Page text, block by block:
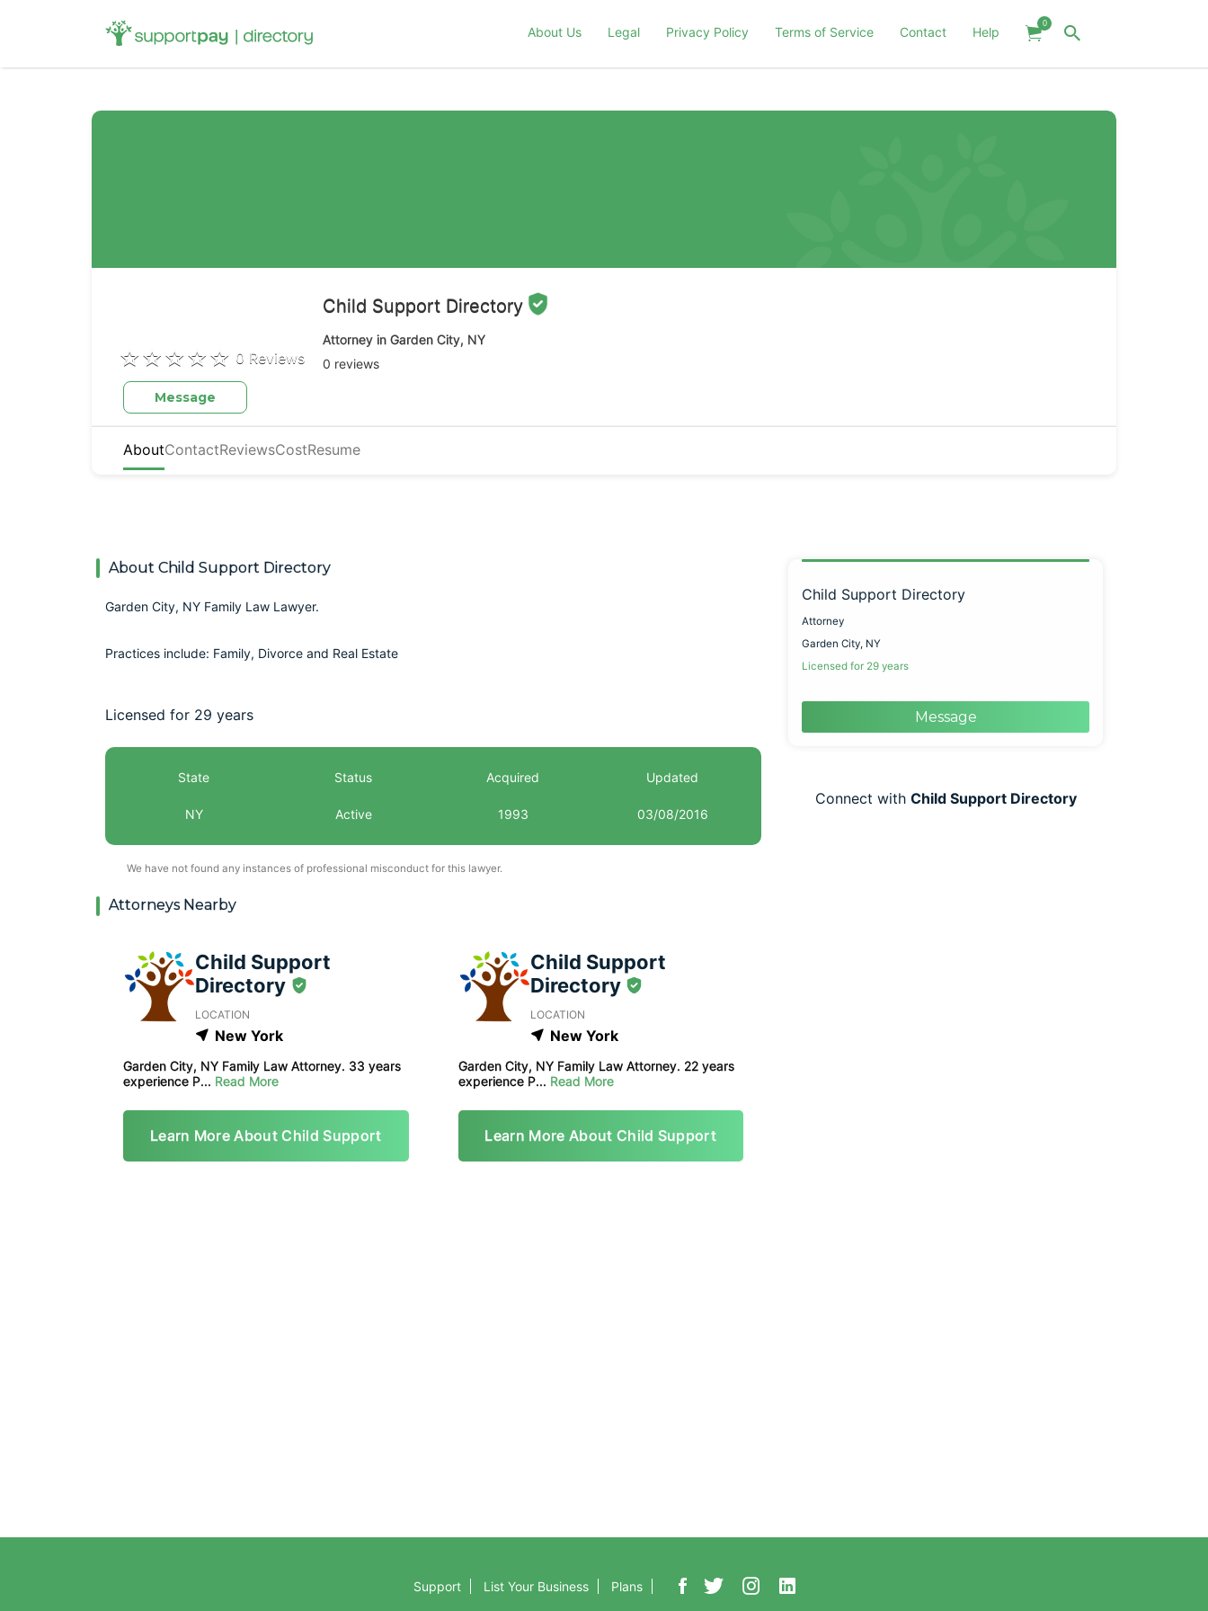
About Us Legal Privacy Policy Terms of Service Contact Help
0
Search
for:
0 Reviews
Child Support Directory
Attorney in Garden City, NY
0 reviews
Message
AboutContactReviewsCostResume
About Child Support Directory
Garden City, NY Family Law Lawyer.
Practices include: Family, Divorce and Real Estate
Licensed for 29 years
State
NY
Status
Active
Acquired
1993
Updated
03/08/2016
We have not found any instances of professional misconduct for this lawyer.
Attorneys Nearby
Child Support
Directory
LOCATION
New York
Garden City, NY Family Law Attorney. 33 years
experience P... Read More
Learn More About Child Support
Child Support
Directory
LOCATION
New York
Garden City, NY Family Law Attorney. 22 years
experience P... Read More
Learn More About Child Support
Child Support Directory
Attorney
Garden City, NY
Licensed for 29 years
Message
Connect with Child Support Directory
Support List Your Business Plans